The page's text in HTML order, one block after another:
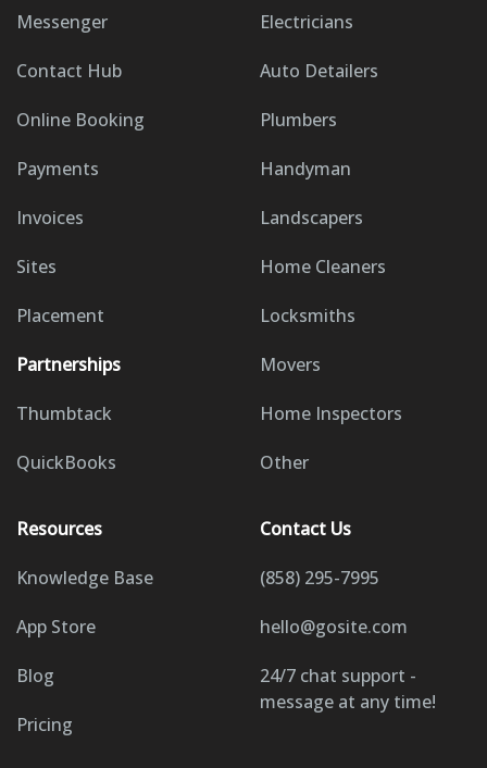
Messenger
Contact Hub
Online Booking
Payments
Invoices
Sites
Placement
Partnerships
Thumbtack
QuickBooks
Electricians
Auto Detailers
Plumbers
Handyman
Landscapers
Home Cleaners
Locksmiths
Movers
Home Inspectors
Other
Resources
Knowledge Base
App Store
Blog
Pricing
Contact Us
(858) 295-7995
hello@gosite.com
24/7 chat support -
message at any time!